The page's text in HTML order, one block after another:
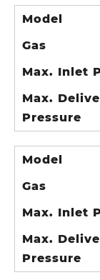
Model
Gas
Max. Inlet
Max.
Pressure
Model
Gas
Max. Inlet
Max.
Pressure